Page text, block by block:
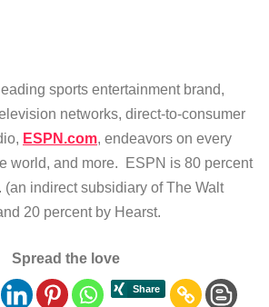
sports entertainment brand,
networks, direct-to-consumer
ESPN.com, endeavors on every
world, and more. ESPN is 80 percent
(an indirect subsidiary of The Walt
20 percent by Hearst.
Spread the love